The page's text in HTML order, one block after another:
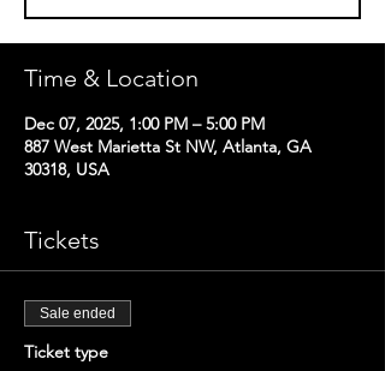
Time & Location
Dec 07, 2025, 1:00 PM – 5:00 PM
887 West Marietta St NW, Atlanta, GA
30318, USA
Tickets
Sale ended
Ticket type